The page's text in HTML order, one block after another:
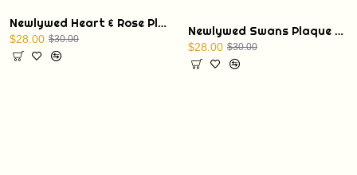
Newlywed Heart & Rose Plaque with Display Stand
$28.00 $30.00
Newlywed Swans Plaque with Display Stand
$28.00 $30.00